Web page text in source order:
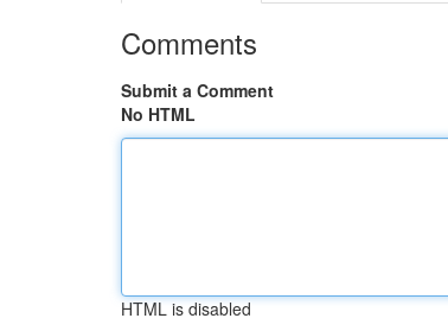
Comments
Submit a Comment
No HTML
HTML is disabled